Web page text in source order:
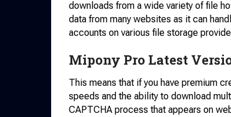
downloads from a wide variety of file
data from many websites as it can
accounts on various file storage
Mipony Pro Latest
This means that if you have premium
speeds and the ability to download
CAPTCHA process that appears on